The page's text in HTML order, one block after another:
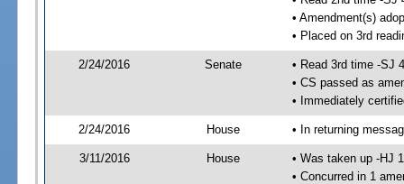
• Amendment(s)
• Placed on 3rd
2/24/2016 Senate
• Read 3rd time -SJ
• CS passed as
• Immediately
2/24/2016 House • In returning
3/11/2016 House
• Was taken up -HJ
• Concurred in 1